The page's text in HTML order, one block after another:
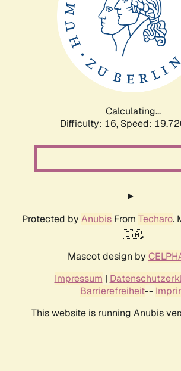
Calculating...
Difficulty: 16, Speed:
Protected by AnubisFrom Techaro.
🇨🇦.
Mascot design by
Impressum |
Barrierefreiheit--
This website is running Anubis